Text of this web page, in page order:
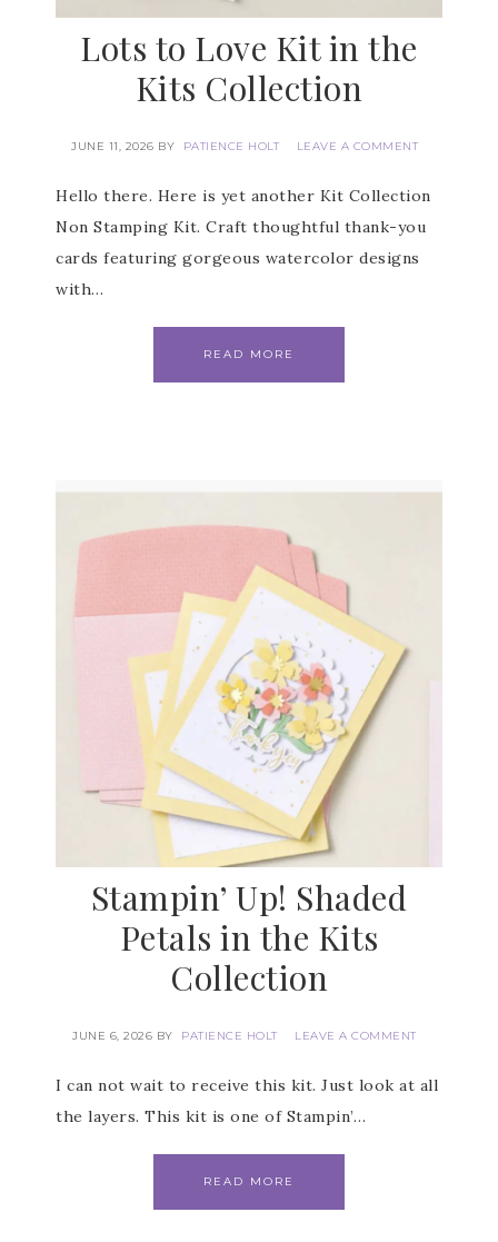
Lots to Love Kit in the
Kits Collection
JUNE 11, 2026 BY PATIENCE HOLT LEAVE A COMMENT
Hello there. Here is yet another Kit Collection
Non Stamping Kit. Craft thoughtful thank-you
cards featuring gorgeous watercolor designs
with…
READ MORE
Stampin’ Up! Shaded
Petals in the Kits
Collection
JUNE 6, 2026 BY PATIENCE HOLT LEAVE A COMMENT
I can not wait to receive this kit. Just look at all
the layers. This kit is one of Stampin’…
READ MORE